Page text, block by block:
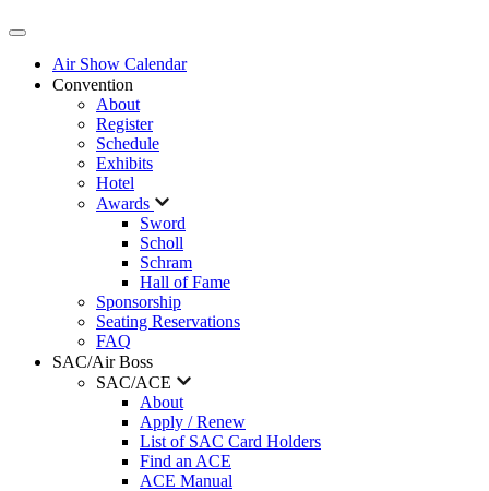
Air Show Calendar
Convention
About
Register
Schedule
Exhibits
Hotel
Awards
Sword
Scholl
Schram
Hall of Fame
Sponsorship
Seating Reservations
FAQ
SAC/Air Boss
SAC/ACE
About
Apply / Renew
List of SAC Card Holders
Find an ACE
ACE Manual